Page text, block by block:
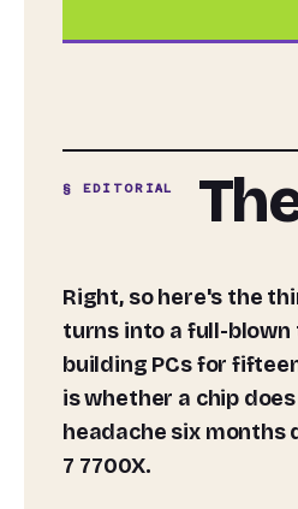
§ EDITORIAL
Right, so here's the thing. Every time someone asks me which CPU to buy, the conversation somehow
turns into a full-blown
building PCs for
is whether a chip
headache six months
7 7700X.